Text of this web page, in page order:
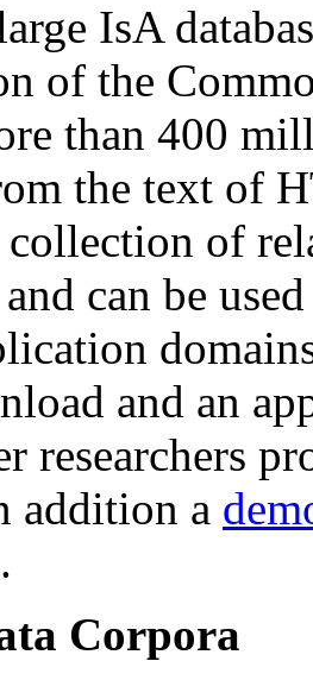
IsA
of the
than 400
the text of
of
can be
and an
researchers
addition a
Corpora